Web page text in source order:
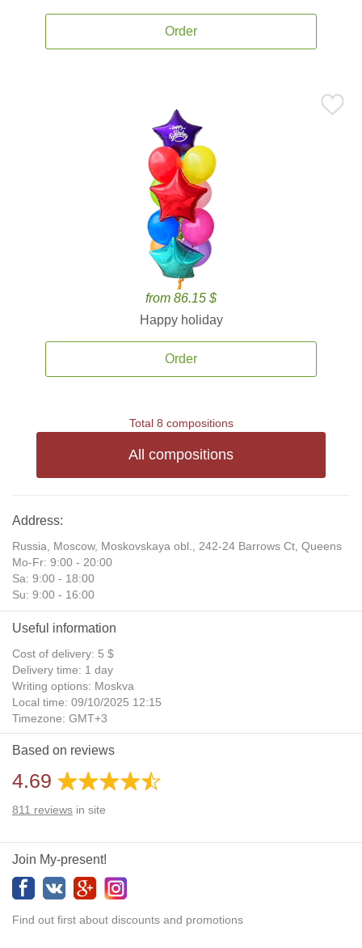
Order
from 86.15 $
Happy holiday
Order
Total 8 compositions
All compositions
Address:
Russia, Moscow, Moskovskaya obl., 242-24 Barrows Ct, Queens
Mo-Fr: 9:00 - 20:00
Sa: 9:00 - 18:00
Su: 9:00 - 16:00
Useful information
Cost of delivery: 5 $
Delivery time: 1 day
Writing options: Moskva
Local time: 09/10/2025 12:15
Timezone: GMT+3
Daylight Saving Time: No
Additional gifts: Yes
Based on reviews
4.69
811 reviews in site
Join My-present!
Find out first about discounts and promotions